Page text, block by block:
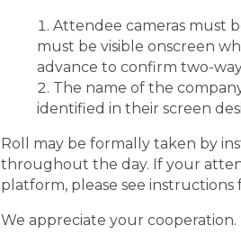
Attendee cameras must
must be visible onscreen
advance to confirm two-
The name of the
identified in their screen
Roll may be formally taken by
throughout the day. If your
platform, please see instructions
We appreciate your cooperation.